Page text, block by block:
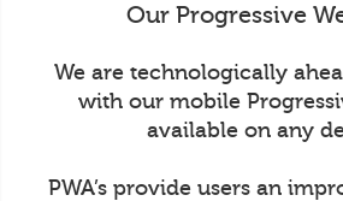
Our Progressive
We are technologically
with our mobile
available on any
PWA’s provide users an